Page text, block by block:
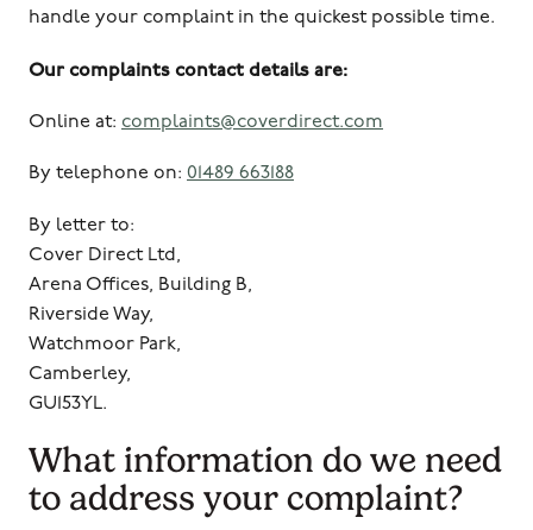
handle your complaint in the quickest possible time.
Our complaints contact details are:
Online at: complaints@coverdirect.com
By telephone on: 01489 663188
By letter to:
Cover Direct Ltd,
Arena Offices, Building B,
Riverside Way,
Watchmoor Park,
Camberley,
GU153YL.
What information do we need
to address your complaint?